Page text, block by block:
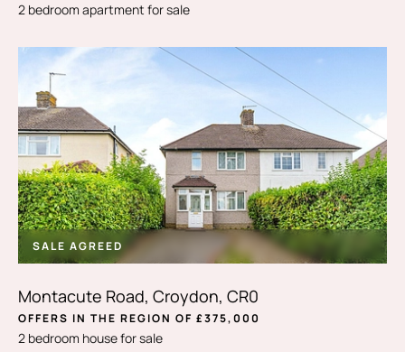
2 bedroom apartment for sale
SALE AGREED
Montacute Road, Croydon, CR0
OFFERS IN THE REGION OF £375,000
2 bedroom house for sale